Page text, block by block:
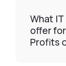
What
offer
Profits